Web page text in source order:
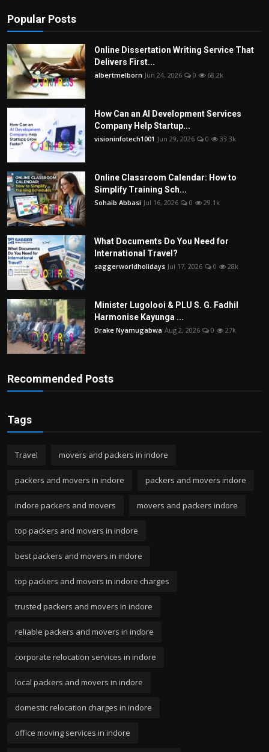
Popular Posts
Online Dissertation Writing Service That
Delivers First...
albertmelborn Jun 24, 2026 0 68.2k
How Can an AI Development Services
Company Help Startup...
visioninfotech1001 Jun 29, 2026 0 33.3k
Online Classroom Calendar: How to
Simplify Training Sch...
Sohaib Abbasi Jul 16, 2026 0 29.1k
What Documents Do You Need for
International Travel?
saggerworldholidays Jul 17, 2026 0 28k
Minister Lugolooi & PLU S. G. Fadhil
Harmonise Kayunga ...
Drake Nyamugabwa Aug 2, 2026 0 27k
Recommended Posts
Tags
Travel movers and packers in indore
packers and movers in indore packers and movers indore
indore packers and movers movers and packers indore
top packers and movers in indore
best packers and movers in indore
top packers and movers in indore charges
trusted packers and movers in indore
reliable packers and movers in indore
corporate relocation services in indore
local packers and movers in indore
domestic relocation charges in indore
office moving services in indore